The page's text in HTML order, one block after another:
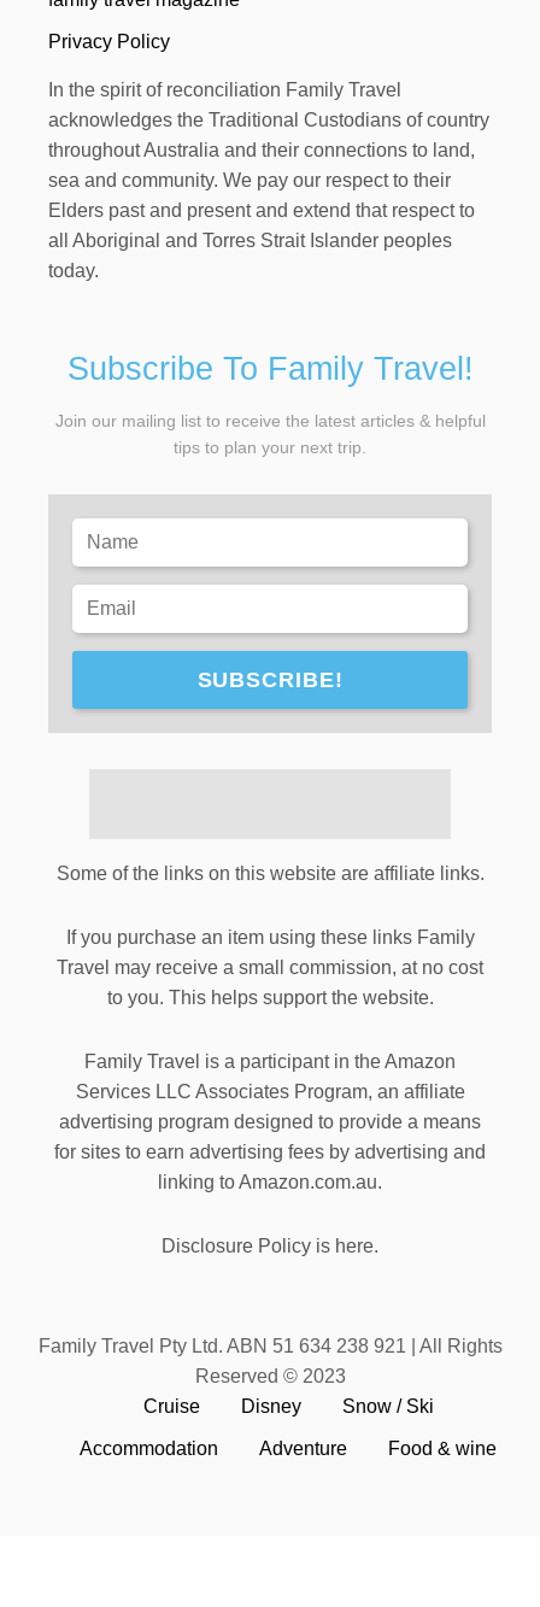
Privacy Policy
In the spirit of reconciliation Family Travel
acknowledges the Traditional Custodians of country
throughout Australia and their connections to land,
sea and community. We pay our respect to their
Elders past and present and extend that respect to
all Aboriginal and Torres Strait Islander peoples
today.
Subscribe To Family Travel!
Join our mailing list to receive the latest articles & helpful
tips to plan your next trip.
SUBSCRIBE!
Some of the links on this website are affiliate links.
If you purchase an item using these links Family
Travel may receive a small commission, at no cost
to you. This helps support the website.
Family Travel is a participant in the Amazon
Services LLC Associates Program, an affiliate
advertising program designed to provide a means
for sites to earn advertising fees by advertising and
linking to Amazon.com.au.
Disclosure Policy is here.
Family Travel Pty Ltd. ABN 51 634 238 921 | All Rights
Reserved © 2023
Cruise
Disney Snow / Ski
Accommodation Adventure Food & wine